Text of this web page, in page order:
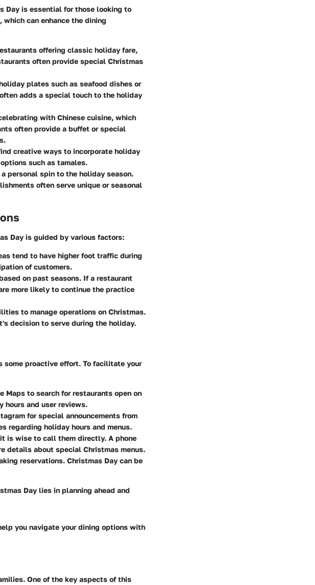
Day is essential for those looking to
can enhance the dining
offering classic holiday fare,
often provide special Christmas
plates such as seafood dishes or
adds a special touch to the holiday
with Chinese cuisine, which
often provide a buffet or special
creative ways to incorporate holiday
such as tamales.
personal spin to the holiday season.
often serve unique or seasonal
Day is guided by various factors:
tend to have higher foot traffic during
of customers.
on past seasons. If a restaurant
more likely to continue the practice
to manage operations on Christmas.
decision to serve during the holiday.
some proactive effort. To facilitate your
Maps to search for restaurants open on
hours and user reviews.
for special announcements from
regarding holiday hours and menus.
is wise to call them directly. A phone
details about special Christmas menus.
reservations. Christmas Day can be
Day lies in planning ahead and
you navigate your dining options with
One of the key aspects of this